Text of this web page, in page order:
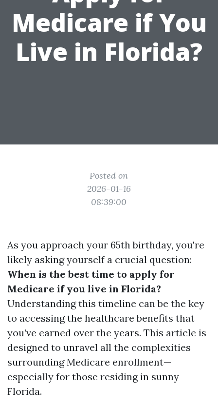
Medicare if You
Live in Florida?
Posted on
2026-01-16
08:39:00
As you approach your 65th birthday, you're
likely asking yourself a crucial question:
When is the best time to apply for
Medicare if you live in Florida?
Understanding this timeline can be the key
to accessing the healthcare benefits that
you’ve earned over the years. This article is
designed to unravel all the complexities
surrounding Medicare enrollment—
especially for those residing in sunny
Florida.